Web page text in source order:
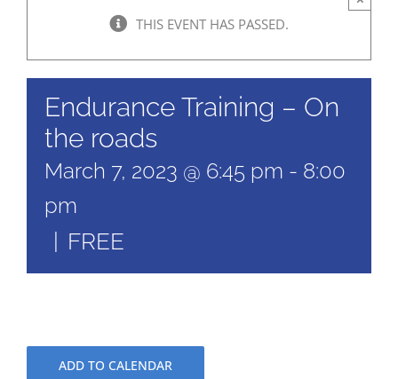
THIS EVENT HAS PASSED.
Endurance Training – On
the roads
March 7, 2023 @ 6:45 pm - 8:00
pm
FREE
ADD TO CALENDAR